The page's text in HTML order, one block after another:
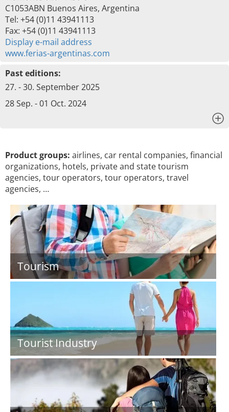
C1053ABN Buenos Aires, Argentina
Tel: +54 (0)11 43941113
Fax: +54 (0)11 43941113
Display e-mail address
www.ferias-argentinas.com
Past editions:
27. - 30. September 2025
28 Sep. - 01 Oct. 2024
Product groups: airlines, car rental companies, financial
organizations, hotels, private and state tourism
agencies, tour operators, tour operators, travel
agencies, …
Tourism
Tourist Industry